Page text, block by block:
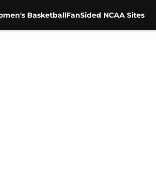
BasketballFanSided NCAA Sites